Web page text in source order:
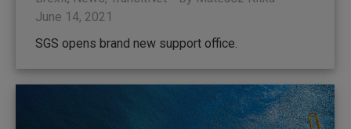
June 14, 2021
SGS opens brand new support office.